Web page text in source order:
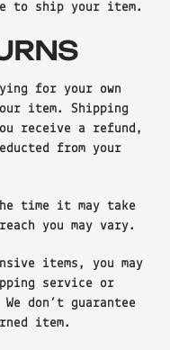
to ship your item.
for your own
item. Shipping
receive a refund,
from your
time it may take
you may vary.
items, you may
service or
don’t guarantee
item.